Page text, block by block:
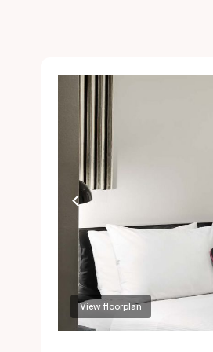
View floorplan